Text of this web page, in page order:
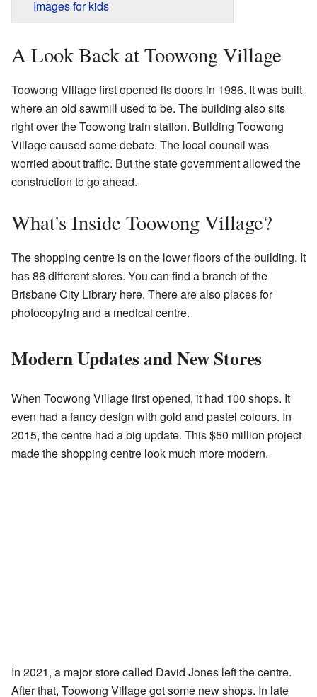
Images for kids
A Look Back at Toowong Village
Toowong Village first opened its doors in 1986. It was built
where an old sawmill used to be. The building also sits
right over the Toowong train station. Building Toowong
Village caused some debate. The local council was
worried about traffic. But the state government allowed the
construction to go ahead.
What's Inside Toowong Village?
The shopping centre is on the lower floors of the building. It
has 86 different stores. You can find a branch of the
Brisbane City Library here. There are also places for
photocopying and a medical centre.
Modern Updates and New Stores
When Toowong Village first opened, it had 100 shops. It
even had a fancy design with gold and pastel colours. In
2015, the centre had a big update. This $50 million project
made the shopping centre look much more modern.
In 2021, a major store called David Jones left the centre.
After that, Toowong Village got some new shops. In late